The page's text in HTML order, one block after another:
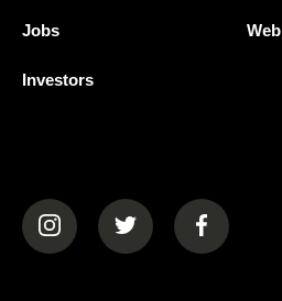
Jobs
Investors
(opens in a new tab)
(opens in a new
(opens